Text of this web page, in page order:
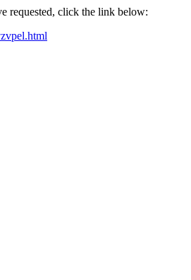
requested, click the link below: